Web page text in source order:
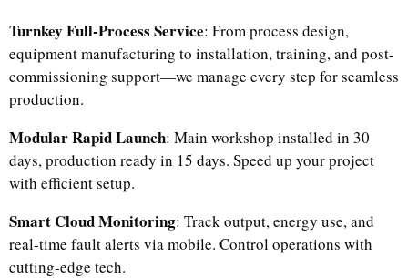
Turnkey Full-Process Service: From process design,
equipment manufacturing to installation, training, and post-
commissioning support—we manage every step for seamless
production.​
Modular Rapid Launch: Main workshop installed in 30
days, production ready in 15 days. Speed up your project
with efficient setup.​
Smart Cloud Monitoring: Track output, energy use, and
real-time fault alerts via mobile. Control operations with
cutting-edge tech.​